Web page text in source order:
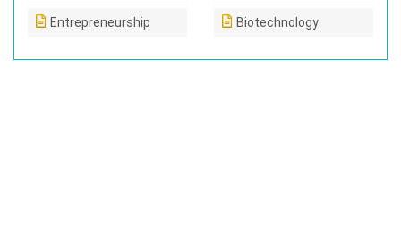
Entrepreneurship Biotechnology